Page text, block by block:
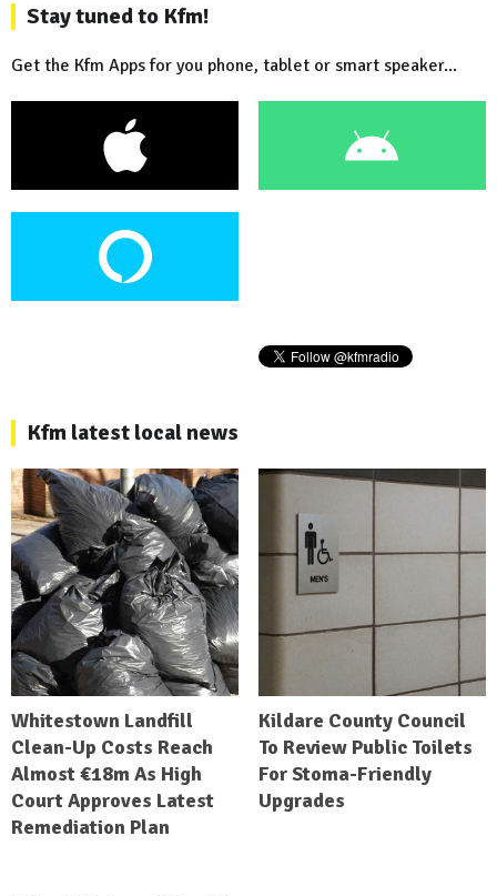
Stay tuned to Kfm!
Get the Kfm Apps for you phone, tablet or smart speaker...
Kfm latest local news
Whitestown Landfill
Clean-Up Costs Reach
Almost €18m As High
Court Approves Latest
Remediation Plan
Kildare County Council
To Review Public Toilets
For Stoma-Friendly
Upgrades